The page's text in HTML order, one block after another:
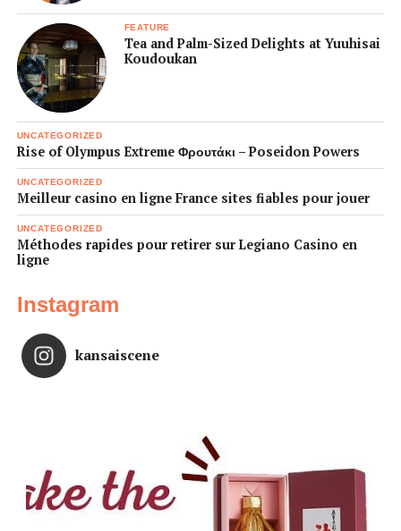
FEATURE
Tea and Palm-Sized Delights at Yuuhisai
Koudoukan
UNCATEGORIZED
Rise of Olympus Extreme Φρουτάκι – Poseidon Powers
UNCATEGORIZED
Meilleur casino en ligne France sites fiables pour jouer
UNCATEGORIZED
Méthodes rapides pour retirer sur Legiano Casino en
ligne
Instagram
kansaiscene